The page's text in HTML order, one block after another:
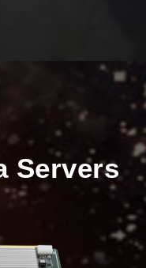
Servers